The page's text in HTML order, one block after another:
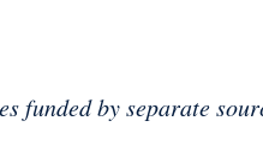
funded by separate